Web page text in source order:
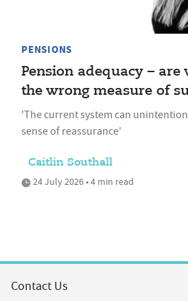
PENSIONS
Pension adequacy – are
the wrong measure of
'The current system can
sense of reassurance'
Caitlin Southall
24 July 2026 • 4 min read
Contact Us